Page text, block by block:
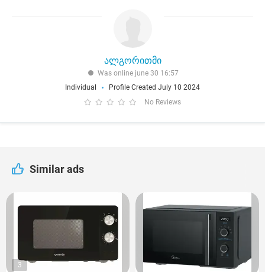
ალგორითმი
Was online june 30 16:57
Individual
Profile Created July 10 2024
No Reviews
Similar ads
3